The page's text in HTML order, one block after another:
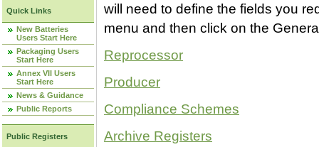
Quick Links
New Batteries
Users Start Here
Packaging Users
Start Here
Annex VII Users
Start Here
News & Guidance
Public Reports
Public Registers
will need to define the fields you
menu and then click on the
Reprocessor
Producer
Compliance Schemes
Archive Registers